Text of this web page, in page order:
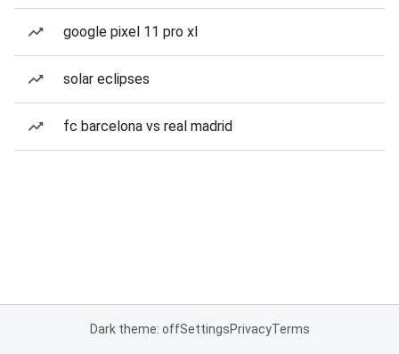
google pixel 11 pro xl
solar eclipses
fc barcelona vs real madrid
Dark theme: offSettingsPrivacyTerms